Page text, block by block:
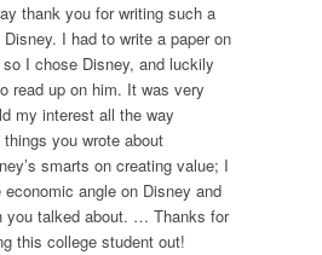
thank you for writing such a
I had to write a paper on
I chose Disney, and luckily
read up on him. It was very
my interest all the way
you wrote about
smarts on creating value; I
angle on Disney and
you talked about. … Thanks for
this college student out!